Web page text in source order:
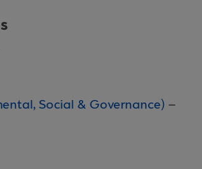
Social & Governance) –